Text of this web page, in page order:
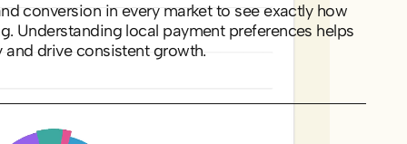
conversion in every market to see exactly how
Understanding local payment preferences helps
drive consistent growth.